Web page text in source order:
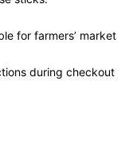
for farmers’ market
during checkout